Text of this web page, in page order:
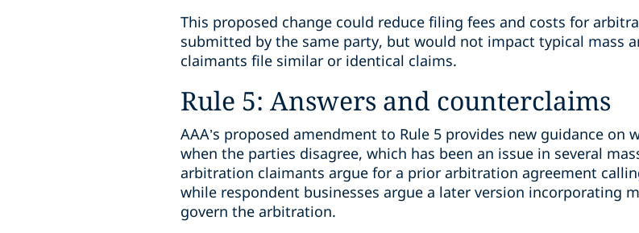
This proposed change could reduce filing fees and costs for
submitted by the same party, but would not impact typical mass
claimants file similar or identical claims.
Rule 5: Answers and counterclaims
AAA’s proposed amendment to Rule 5 provides new guidance
when the parties disagree, which has been an issue in several
arbitration claimants argue for a prior arbitration agreement
while respondent businesses argue a later version incorporating
govern the arbitration.